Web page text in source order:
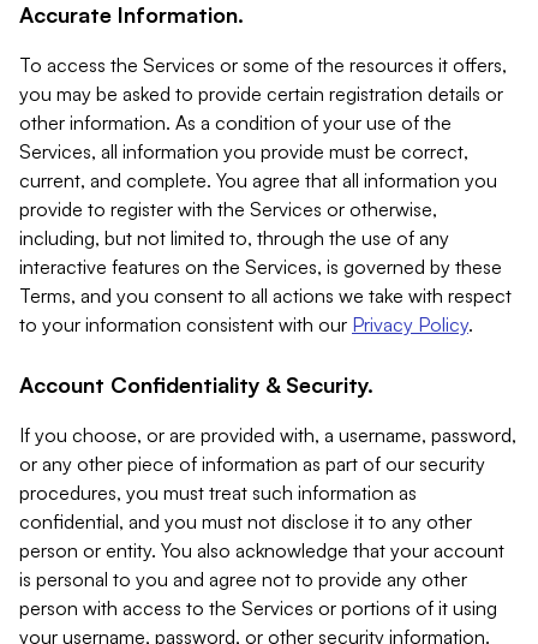
Accurate Information.
To access the Services or some of the resources it offers,
you may be asked to provide certain registration details or
other information. As a condition of your use of the
Services, all information you provide must be correct,
current, and complete. You agree that all information you
provide to register with the Services or otherwise,
including, but not limited to, through the use of any
interactive features on the Services, is governed by these
Terms, and you consent to all actions we take with respect
to your information consistent with our Privacy Policy.
Account Confidentiality & Security.
If you choose, or are provided with, a username, password,
or any other piece of information as part of our security
procedures, you must treat such information as
confidential, and you must not disclose it to any other
person or entity. You also acknowledge that your account
is personal to you and agree not to provide any other
person with access to the Services or portions of it using
your username, password, or other security information.